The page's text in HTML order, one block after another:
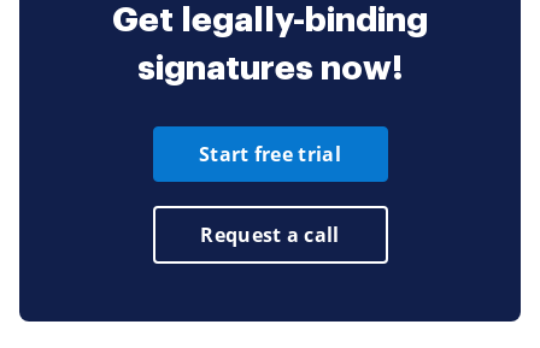
Get legally-binding
signatures now!
Start free trial
Request a call